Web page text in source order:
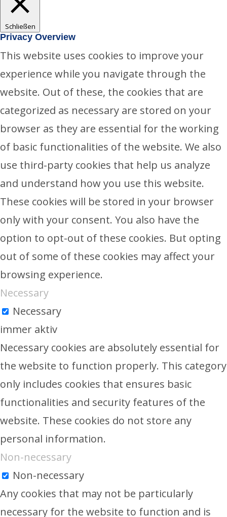
Schließen
Privacy Overview
This website uses cookies to improve your
experience while you navigate through the
website. Out of these, the cookies that are
categorized as necessary are stored on your
browser as they are essential for the working
of basic functionalities of the website. We also
use third-party cookies that help us analyze
and understand how you use this website.
These cookies will be stored in your browser
only with your consent. You also have the
option to opt-out of these cookies. But opting
out of some of these cookies may affect your
browsing experience.
Necessary
Necessary
immer aktiv
Necessary cookies are absolutely essential for
the website to function properly. This category
only includes cookies that ensures basic
functionalities and security features of the
website. These cookies do not store any
personal information.
Non-necessary
Non-necessary
Any cookies that may not be particularly
necessary for the website to function and is